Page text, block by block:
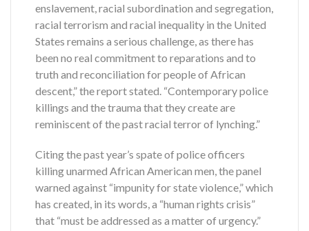
enslavement, racial subordination and segregation,
racial terrorism and racial inequality in the United
States remains a serious challenge, as there has
been no real commitment to reparations and to
truth and reconciliation for people of African
descent,” the report stated. “Contemporary police
killings and the trauma that they create are
reminiscent of the past racial terror of lynching.”
Citing the past year’s spate of police officers
killing unarmed African American men, the panel
warned against “impunity for state violence,” which
has created, in its words, a “human rights crisis”
that “must be addressed as a matter of urgency.”